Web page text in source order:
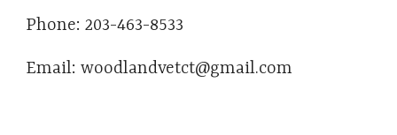
Phone: 203-463-8533
Email: woodlandvetct@gmail.com